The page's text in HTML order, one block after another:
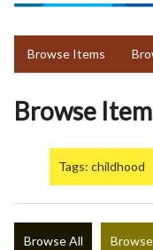
Browse Items
Browse
Tags: childhood
Browse All